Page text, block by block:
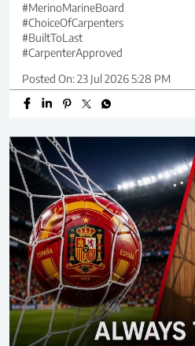
#MerinoMarineBoard
#ChoiceOfCarpenters
#BuiltToLast
#CarpenterApproved
Posted On:23 Jul 2026 5:28 PM